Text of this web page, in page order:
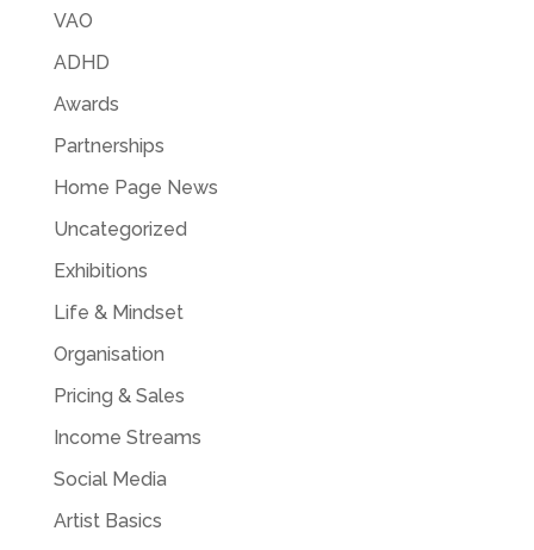
VAO
ADHD
Awards
Partnerships
Home Page News
Uncategorized
Exhibitions
Life & Mindset
Organisation
Pricing & Sales
Income Streams
Social Media
Artist Basics